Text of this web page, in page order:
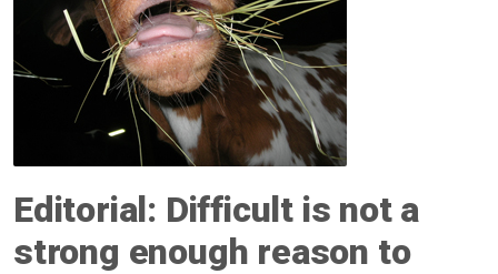
Editorial: Difficult is not a
strong enough reason to